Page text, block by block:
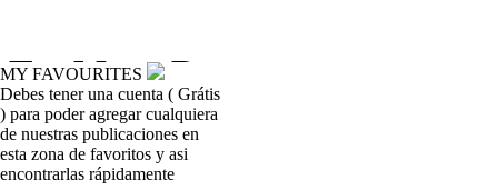
coljuegos-regulations
Street gambling machines: if you´re
interested in Colombian market, tomorrow it
´s the day !
MY FAVOURITES
Debes tener una cuenta ( Grátis
) para poder agregar cualquiera
de nuestras publicaciones en
esta zona de favoritos y asi
encontrarlas rápidamente